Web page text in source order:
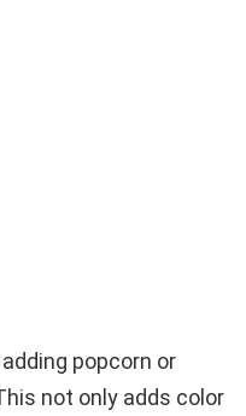
popcorn or
not only adds color